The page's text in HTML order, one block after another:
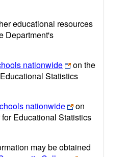
educational resources
Department's
nationwide
on the
Statistics
nationwide
on
Educational Statistics
may be obtained